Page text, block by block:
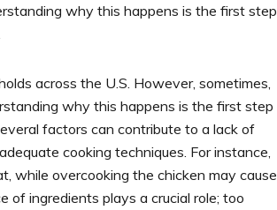
why this happens is the first step
across the U.S. However, sometimes,
why this happens is the first step
factors can contribute to a lack of
cooking techniques. For instance,
while overcooking the chicken may cause
of ingredients plays a crucial role; too